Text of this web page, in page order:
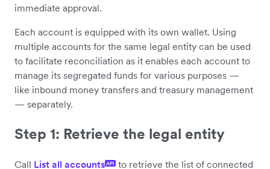
immediate approval.
Each account is equipped with its own wallet. Using
multiple accounts for the same legal entity can be used
to facilitate reconciliation as it enables each account to
manage its segregated funds for various purposes —
like inbound money transfers and treasury management
— separately.
Step 1: Retrieve the legal entity
Call List all accountsAPI to retrieve the list of connected